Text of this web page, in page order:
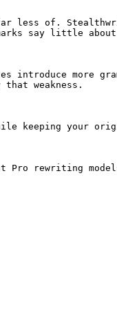
far less of.
say little
introduce more
weakness.
keeping your
rewriting